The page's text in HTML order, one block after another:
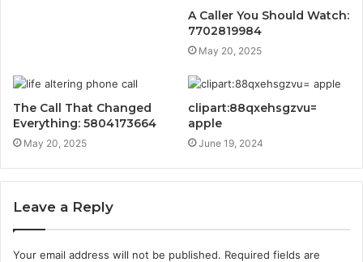
A Caller You Should Watch:
7702819984
May 20, 2025
The Call That Changed
Everything: 5804173664
May 20, 2025
clipart:88qxehsgzvu=
apple
June 19, 2024
Leave a Reply
Your email address will not be published. Required fields are